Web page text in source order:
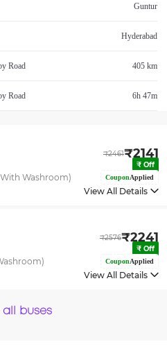
Guntur
Hyderabad
Road 405 km
Road 6h 47m
₹2461₹2141
₹ Off
Washroom) CouponApplied
View All Details
₹2576₹2241
₹ Off
CouponApplied
View All Details
all buses